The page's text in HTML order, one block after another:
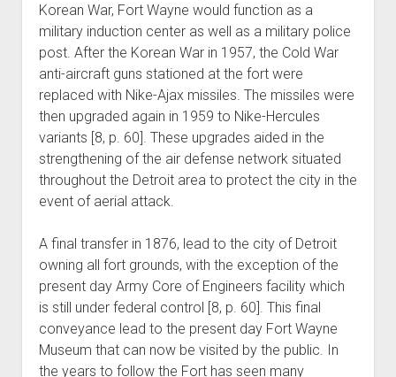
Korean War, Fort Wayne would function as a
military induction center as well as a military police
post. After the Korean War in 1957, the Cold War
anti-aircraft guns stationed at the fort were
replaced with Nike-Ajax missiles. The missiles were
then upgraded again in 1959 to Nike-Hercules
variants [8, p. 60]. These upgrades aided in the
strengthening of the air defense network situated
throughout the Detroit area to protect the city in the
event of aerial attack.
A final transfer in 1876, lead to the city of Detroit
owning all fort grounds, with the exception of the
present day Army Core of Engineers facility which
is still under federal control [8, p. 60]. This final
conveyance lead to the present day Fort Wayne
Museum that can now be visited by the public. In
the years to follow the Fort has seen many